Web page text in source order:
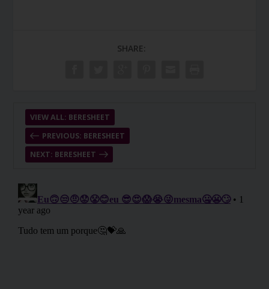
SHARE:
PREVIOUS: BERESHEET
VIEW ALL: BERESHEET
NEXT: BERESHEET